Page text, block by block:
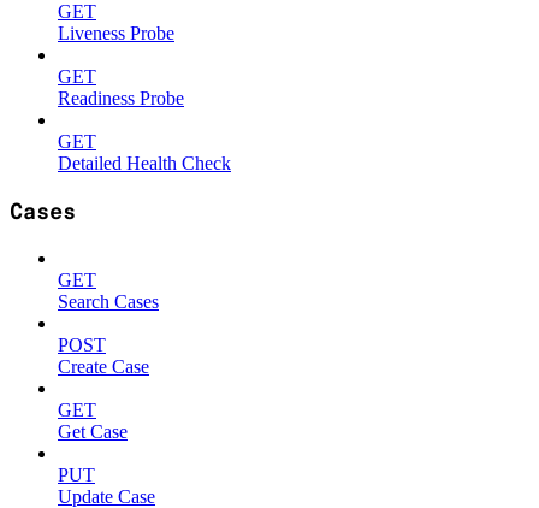
GET
Liveness Probe
GET
Readiness Probe
GET
Detailed Health Check
Cases
GET
Search Cases
POST
Create Case
GET
Get Case
PUT
Update Case